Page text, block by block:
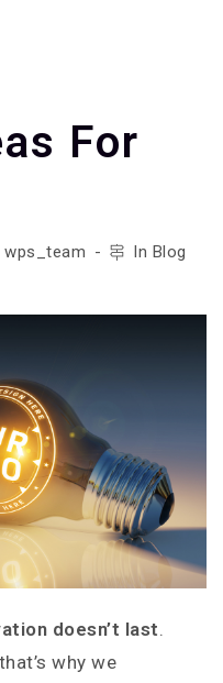
For
wps_team In Blog
doesn’t last.
why we